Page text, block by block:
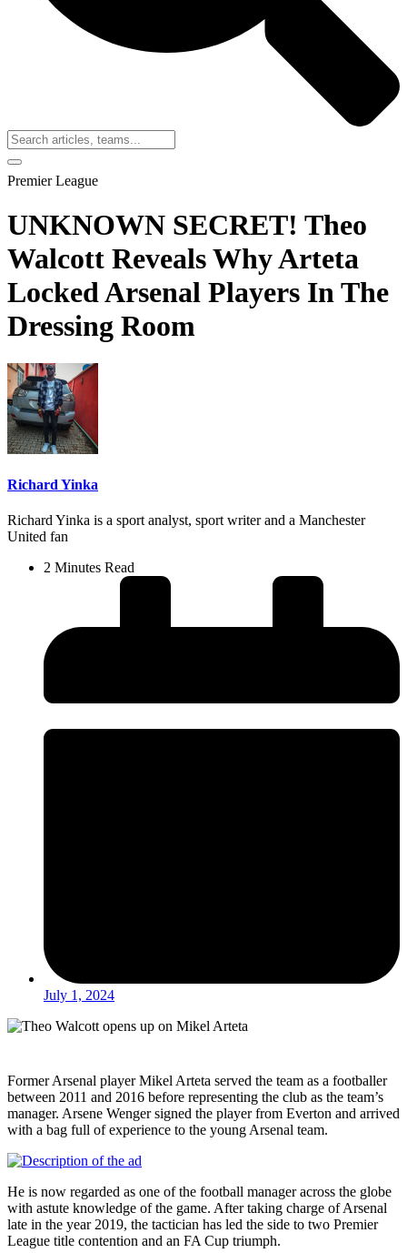
Premier League
UNKNOWN SECRET! Theo
Walcott Reveals Why Arteta
Locked Arsenal Players In The
Dressing Room
Richard Yinka
Richard Yinka is a sport analyst, sport writer and a Manchester
United fan
2 Minutes Read
July 1, 2024
Former Arsenal player Mikel Arteta served the team as a footballer
between 2011 and 2016 before representing the club as the team’s
manager. Arsene Wenger signed the player from Everton and arrived
with a bag full of experience to the young Arsenal team.
He is now regarded as one of the football manager across the globe
with astute knowledge of the game. After taking charge of Arsenal
late in the year 2019, the tactician has led the side to two Premier
League title contention and an FA Cup triumph.